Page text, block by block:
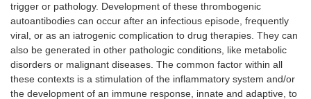
trigger or pathology. Development of these thrombogenic
autoantibodies can occur after an infectious episode, frequently
viral, or as an iatrogenic complication to drug therapies. They can
also be generated in other pathologic conditions, like metabolic
disorders or malignant diseases. The common factor within all
these contexts is a stimulation of the inflammatory system and/or
the development of an immune response, innate and adaptive, to